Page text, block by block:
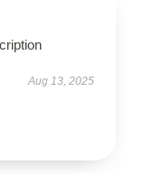
Aug 13, 2025